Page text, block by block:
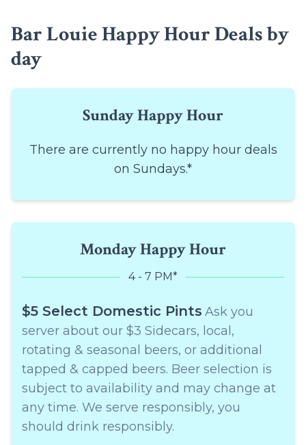
Bar Louie Happy Hour Deals by
day
Sunday Happy Hour
There are currently no happy hour deals
on Sundays.*
Monday Happy Hour
4 - 7 PM*
$5 Select Domestic Pints Ask you
server about our $3 Sidecars, local,
rotating & seasonal beers, or additional
tapped & capped beers. Beer selection is
subject to availability and may change at
any time. We serve responsibly, you
should drink responsibly.